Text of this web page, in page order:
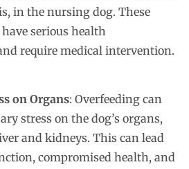
in the nursing dog. These
serious health
require medical intervention.
on Organs: Overfeeding can
stress on the dog’s organs,
and kidneys. This can lead
compromised health, and